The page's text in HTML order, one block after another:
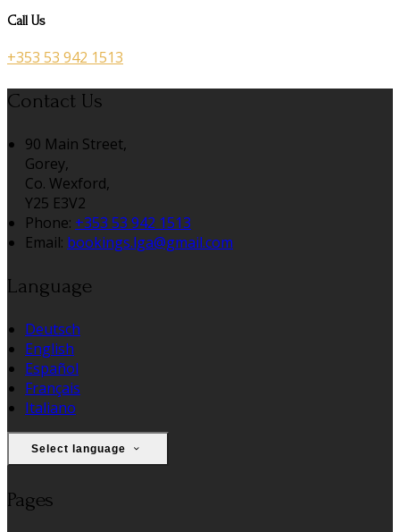
Call Us
+353 53 942 1513
Contact Us
90 Main Street,
Gorey,
Co. Wexford,
Y25 E3V2
Phone: +353 53 942 1513
Email: bookings.lga@gmail.com
Language
Deutsch
English
Español
Français
Italiano
Select language
Pages